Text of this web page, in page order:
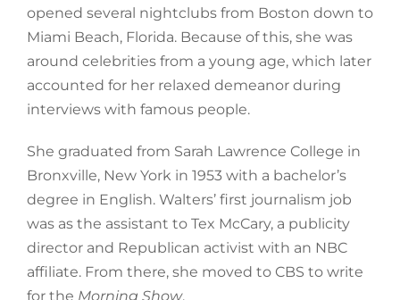
opened several nightclubs from Boston down to
Miami Beach, Florida. Because of this, she was
around celebrities from a young age, which later
accounted for her relaxed demeanor during
interviews with famous people.
She graduated from Sarah Lawrence College in
Bronxville, New York in 1953 with a bachelor’s
degree in English. Walters’ first journalism job
was as the assistant to Tex McCary, a publicity
director and Republican activist with an NBC
affiliate. From there, she moved to CBS to write
for the Morning Show.